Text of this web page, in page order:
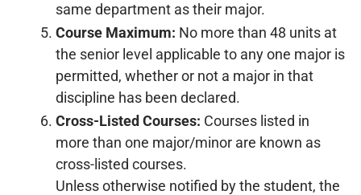
same department as their major.
Course Maximum: No more than 48 units at
the senior level applicable to any one major is
permitted, whether or not a major in that
discipline has been declared.
Cross-Listed Courses: Courses listed in
more than one major/minor are known as
cross-listed courses.
Unless otherwise notified by the student, the